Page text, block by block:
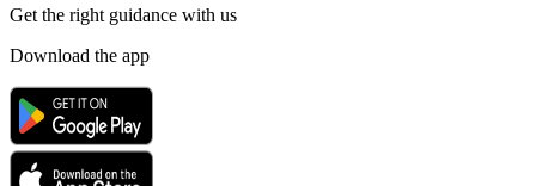
Get the right guidance with us
Download the app